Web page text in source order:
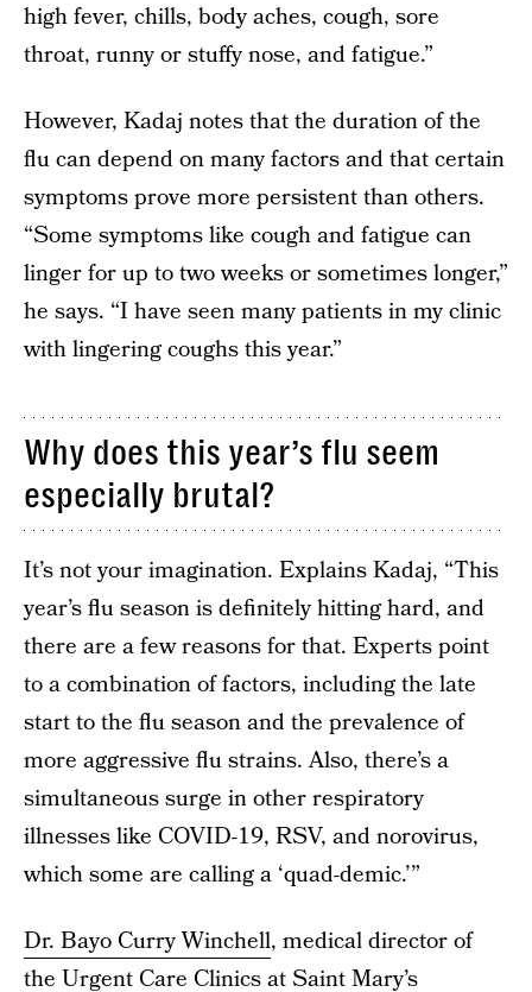
high fever, chills, body aches, cough, sore
throat, runny or stuffy nose, and fatigue.”
However, Kadaj notes that the duration of the
flu can depend on many factors and that certain
symptoms prove more persistent than others.
“Some symptoms like cough and fatigue can
linger for up to two weeks or sometimes longer,”
he says. “I have seen many patients in my clinic
with lingering coughs this year.”
Why does this year’s flu seem
especially brutal?
It’s not your imagination. Explains Kadaj, “This
year’s flu season is definitely hitting hard, and
there are a few reasons for that. Experts point
to a combination of factors, including the late
start to the flu season and the prevalence of
more aggressive flu strains. Also, there’s a
simultaneous surge in other respiratory
illnesses like COVID-19, RSV, and norovirus,
which some are calling a ‘quad-demic.’”
Dr. Bayo Curry Winchell, medical director of
the Urgent Care Clinics at Saint Mary’s